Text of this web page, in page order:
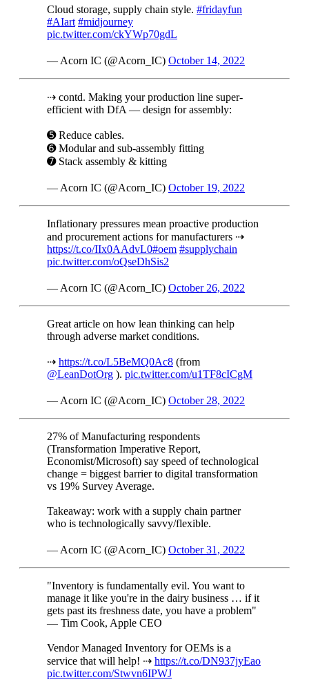
Cloud storage, supply chain style. #fridayfun
#AIart #midjourney
pic.twitter.com/ckYWp70gdL
— Acorn IC (@Acorn_IC) October 14, 2022
⇢ contd. Making your production line super-
efficient with DfA — design for assembly:
➎ Reduce cables.
➏ Modular and sub-assembly fitting
➐ Stack assembly & kitting
— Acorn IC (@Acorn_IC) October 19, 2022
Inflationary pressures mean proactive production
and procurement actions for manufacturers ⇢
https://t.co/IIx0AAdvL0#oem #supplychain
pic.twitter.com/oQseDhSis2
— Acorn IC (@Acorn_IC) October 26, 2022
Great article on how lean thinking can help
through adverse market conditions.
⇢ https://t.co/L5BeMQ0Ac8 (from
@LeanDotOrg ). pic.twitter.com/u1TF8cICgM
— Acorn IC (@Acorn_IC) October 28, 2022
27% of Manufacturing respondents
(Transformation Imperative Report,
Economist/Microsoft) say speed of technological
change = biggest barrier to digital transformation
vs 19% Survey Average.
Takeaway: work with a supply chain partner
who is technologically savvy/flexible.
— Acorn IC (@Acorn_IC) October 31, 2022
"Inventory is fundamentally evil. You want to
manage it like you're in the dairy business … if it
gets past its freshness date, you have a problem"
— Tim Cook, Apple CEO
Vendor Managed Inventory for OEMs is a
service that will help! ⇢ https://t.co/DN937jyEao
pic.twitter.com/Stwvn6IPWJ